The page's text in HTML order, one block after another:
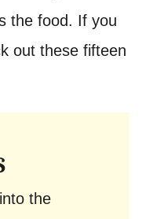
the food. If you
out these fifteen
the